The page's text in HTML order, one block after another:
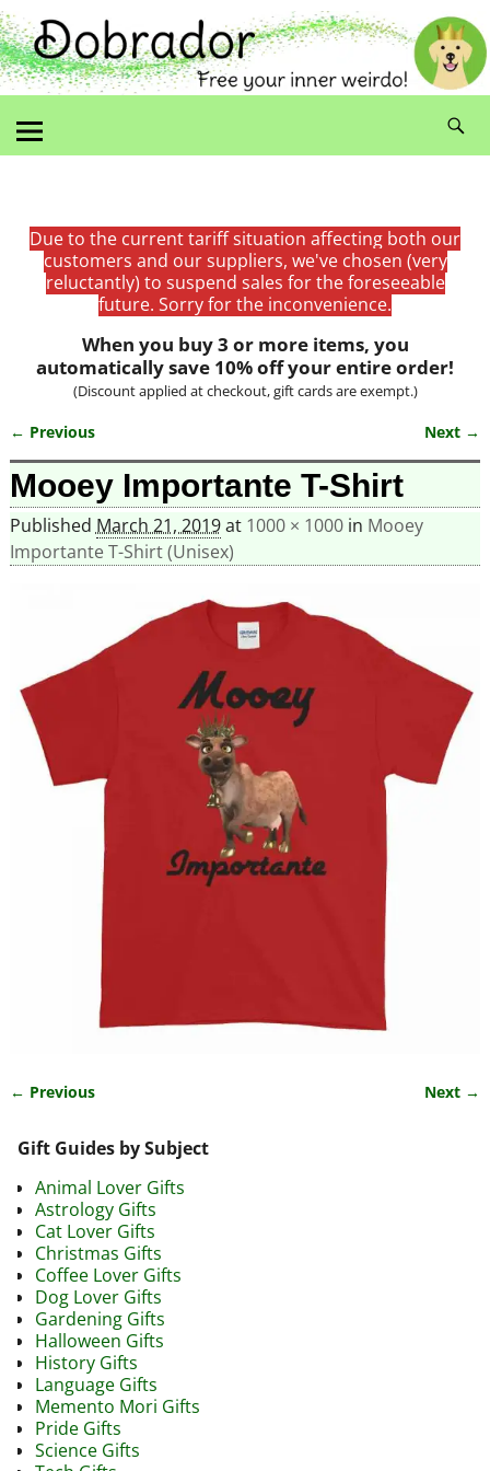
Due to the current tariff situation affecting both our
customers and our suppliers, we've chosen (very
reluctantly) to suspend sales for the foreseeable
future. Sorry for the inconvenience.
When you buy 3 or more items, you
automatically save 10% off your entire order!
(Discount applied at checkout, gift cards are exempt.)
Image navigation
← Previous Next →
Mooey Importante T-Shirt
Published March 21, 2019at 1000 × 1000in Mooey
Importante T-Shirt (Unisex)
← Previous Next →
Gift Guides by Subject
Animal Lover Gifts
Astrology Gifts
Cat Lover Gifts
Christmas Gifts
Coffee Lover Gifts
Dog Lover Gifts
Gardening Gifts
Halloween Gifts
History Gifts
Language Gifts
Memento Mori Gifts
Pride Gifts
Science Gifts